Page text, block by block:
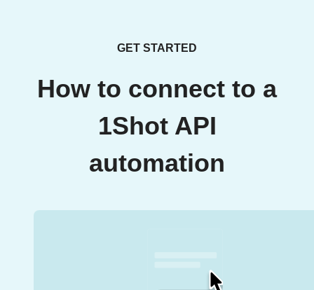
GET STARTED
How to connect to a
1Shot API
automation